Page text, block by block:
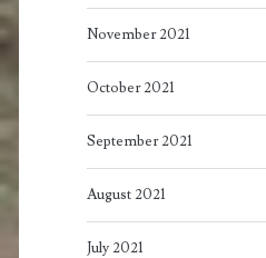
November 2021
October 2021
September 2021
August 2021
July 2021